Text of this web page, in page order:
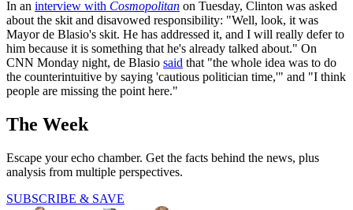
In an interview with Cosmopolitan on Tuesday, Clinton was asked
about the skit and disavowed responsibility: "Well, look, it was
Mayor de Blasio's skit. He has addressed it, and I will really defer to
him because it is something that he's already talked about." On
CNN Monday night, de Blasio said that "the whole idea was to do
the counterintuitive by saying 'cautious politician time,'" and "I think
people are missing the point here."
The Week
Escape your echo chamber. Get the facts behind the news, plus
analysis from multiple perspectives.
SUBSCRIBE & SAVE